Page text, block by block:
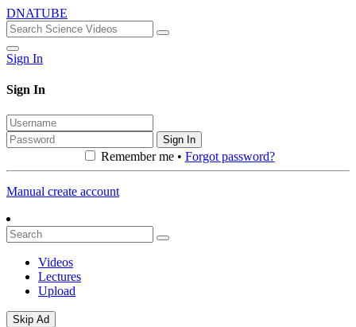
DNATUBE
Sign In
Sign In
Sign In
Remember me • Forgot password?
Manual create account
Videos
Lectures
Upload
Skip Ad